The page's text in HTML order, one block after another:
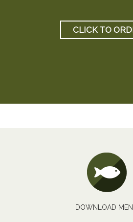
CLICK TO
DOWNLOAD